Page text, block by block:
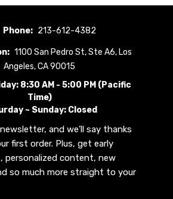
Phone: 213-612-4382
1100 San Pedro St, Ste A6, Los
Angeles, CA 90015
8:30 AM - 5:00 PM (Pacific
Time)
~ Sunday: Closed
and we’ll say thanks
first order. Plus, get early
personalized content, new
so much more straight to your